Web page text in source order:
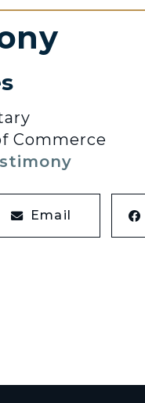
Commerce
Email